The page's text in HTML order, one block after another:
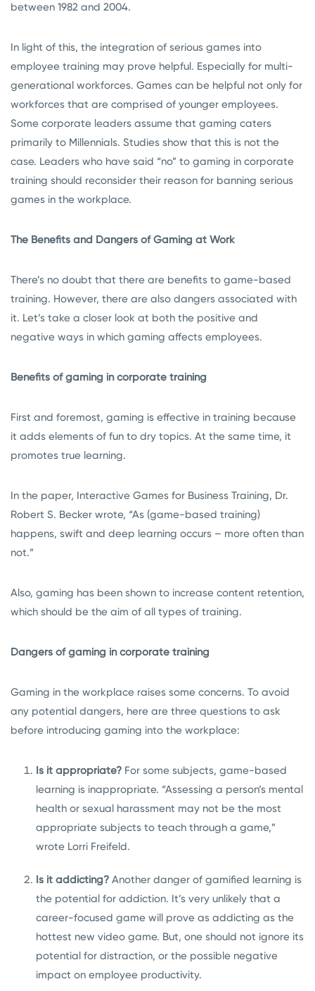
between 1982 and 2004.
In light of this, the integration of serious games into
employee training may prove helpful. Especially for multi-
generational workforces. Games can be helpful not only for
workforces that are comprised of younger employees.
Some corporate leaders assume that gaming caters
primarily to Millennials. Studies show that this is not the
case. Leaders who have said “no” to gaming in corporate
training should reconsider their reason for banning serious
games in the workplace.
The Benefits and Dangers of Gaming at Work
There’s no doubt that there are benefits to game-based
training. However, there are also dangers associated with
it. Let’s take a closer look at both the positive and
negative ways in which gaming affects employees.
Benefits of gaming in corporate training
First and foremost, gaming is effective in training because
it adds elements of fun to dry topics. At the same time, it
promotes true learning.
In the paper, Interactive Games for Business Training, Dr.
Robert S. Becker wrote, “As (game-based training)
happens, swift and deep learning occurs – more often than
not.”
Also, gaming has been shown to increase content retention,
which should be the aim of all types of training.
Dangers of gaming in corporate training
Gaming in the workplace raises some concerns. To avoid
any potential dangers, here are three questions to ask
before introducing gaming into the workplace:
Is it appropriate? For some subjects, game-based
learning is inappropriate. “Assessing a person’s mental
health or sexual harassment may not be the most
appropriate subjects to teach through a game,”
wrote Lorri Freifeld.
Is it addicting? Another danger of gamified learning is
the potential for addiction. It’s very unlikely that a
career-focused game will prove as addicting as the
hottest new video game. But, one should not ignore its
potential for distraction, or the possible negative
impact on employee productivity.